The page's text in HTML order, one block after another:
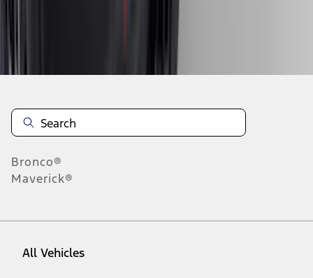
Disclosures
Bronco®
Maverick®
All Vehicles